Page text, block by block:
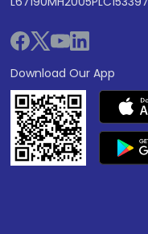
Download Our App